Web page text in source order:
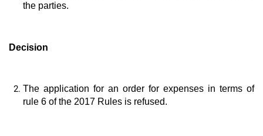
the parties.
Decision
The application for an order for expenses in terms of
rule 6 of the 2017 Rules is refused.